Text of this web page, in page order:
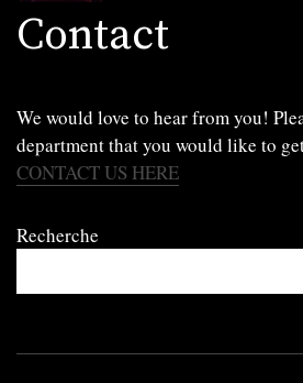
Contact
We would love to hear from you!
department that you would like to
CONTACT US HERE
Recherche